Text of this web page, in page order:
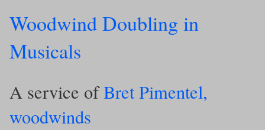
Woodwind Doubling in
Musicals
A service ofBret Pimentel,
woodwinds